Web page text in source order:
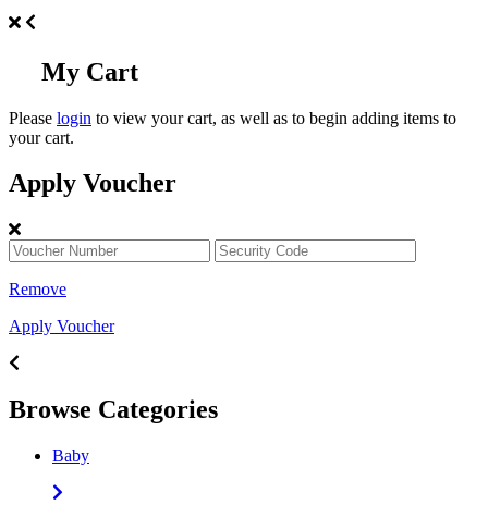
My Cart
Please login to view your cart, as well as to begin adding items to
your cart.
Apply Voucher
Remove
Apply Voucher
Browse Categories
Baby